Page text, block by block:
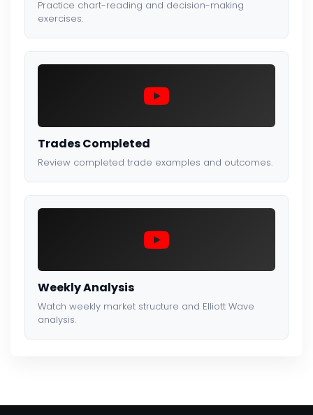
Practice chart-reading and decision-making
exercises.
Trades Completed
Review completed trade examples and outcomes.
Weekly Analysis
Watch weekly market structure and Elliott Wave
analysis.